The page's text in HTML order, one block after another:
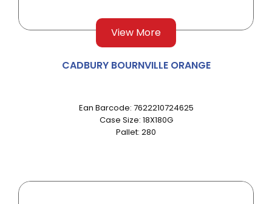
View More
CADBURY BOURNVILLE ORANGE
Ean Barcode: 7622210724625
Case Size: 18X180G
Pallet: 280